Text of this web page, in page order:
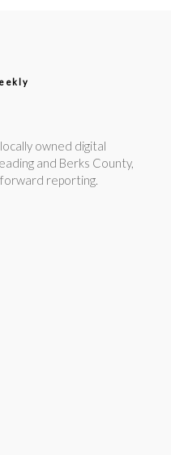
owned digital
and Berks County,
reporting.